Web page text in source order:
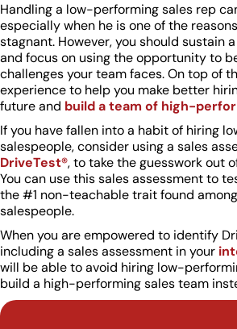
Handling a low-performing sales rep
especially when he is one of the
stagnant. However, you should sustain
and focus on using the opportunity to
challenges your team faces. On top of
experience to help you make better
future and build a team of high-
If you have fallen into a habit of hiring
salespeople, consider using a sales
DriveTest®, to take the guesswork out
You can use this sales assessment to
the #1 non-teachable trait found
salespeople.
When you are empowered to identify
including a sales assessment in your
will be able to avoid hiring low-
build a high-performing sales team